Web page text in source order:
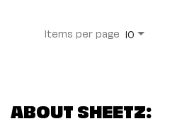
Items per page 10
ABOUT SHEETZ: